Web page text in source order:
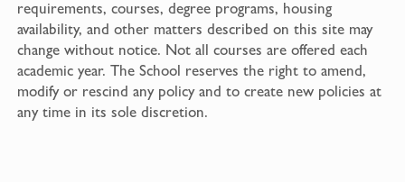
requirements, courses, degree programs, housing
availability, and other matters described on this site may
change without notice. Not all courses are offered each
academic year. The School reserves the right to amend,
modify or rescind any policy and to create new policies at
any time in its sole discretion.